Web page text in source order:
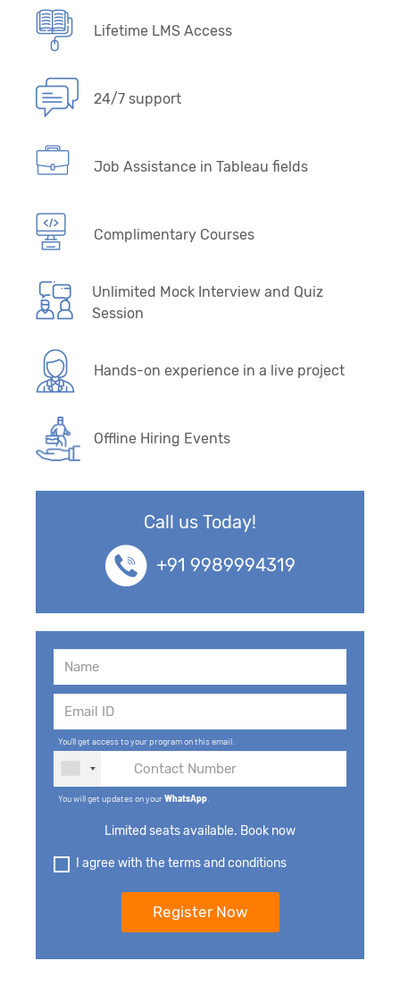
Lifetime LMS Access
24/7 support
Job Assistance in Tableau fields
Complimentary Courses
Unlimited Mock Interview and Quiz
Session
Hands-on experience in a live project
Offline Hiring Events
Call us Today!
+91 9989994319
You'll get access to your program on this email.
You will get updates on yourWhatsApp
Limited seats available. Book now
I agree with the terms and conditions